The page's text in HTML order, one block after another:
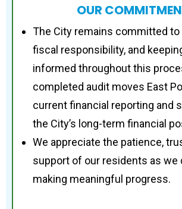
OUR
The City remains committed to
fiscal responsibility, and
informed throughout this
completed audit moves East
current financial reporting and
the City’s long-term financial
We appreciate the patience,
support of our residents as we
making meaningful progress.